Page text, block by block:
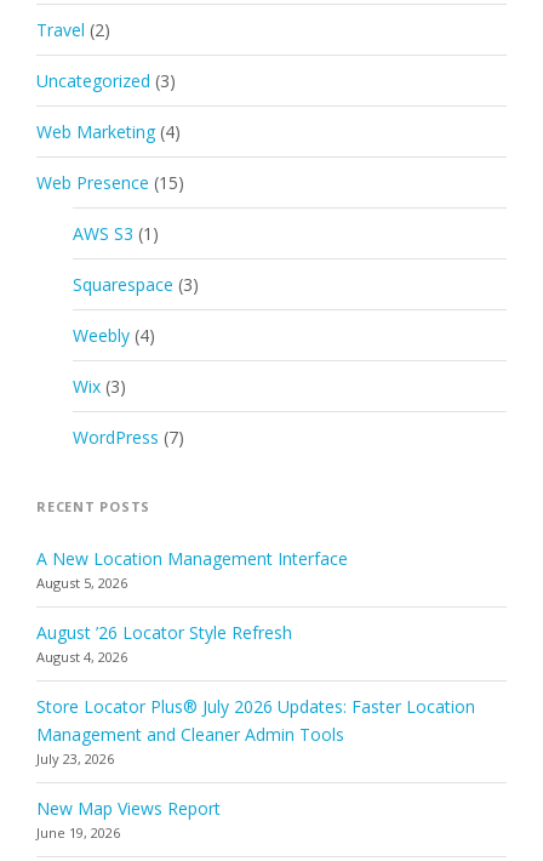
Travel (2)
Uncategorized (3)
Web Marketing (4)
Web Presence (15)
AWS S3 (1)
Squarespace (3)
Weebly (4)
Wix (3)
WordPress (7)
RECENT POSTS
A New Location Management Interface
August 5, 2026
August ’26 Locator Style Refresh
August 4, 2026
Store Locator Plus® July 2026 Updates: Faster Location
Management and Cleaner Admin Tools
July 23, 2026
New Map Views Report
June 19, 2026